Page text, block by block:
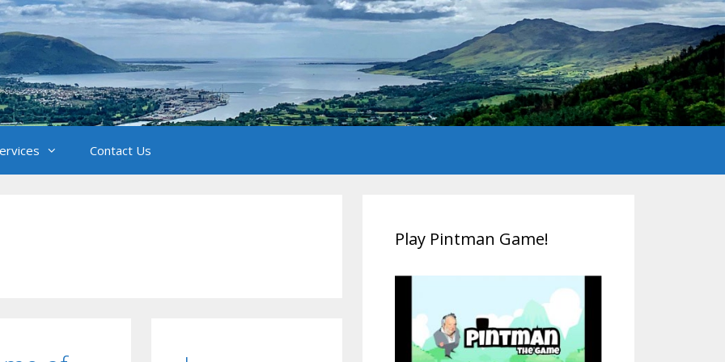
Contact Us
Play Pintman Game!